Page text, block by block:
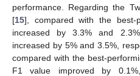
performance. Regarding the
[15], compared with the best-
increased by 3.3% and
increased by 5% and 3.5%,
compared with the best-
F1 value improved by